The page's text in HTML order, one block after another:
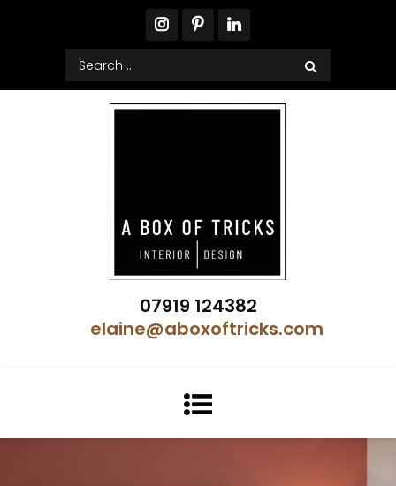
Search
for:
A Box of Tricks Interior Design
Showhome Designer – Property Stylist
07919 124382
elaine@aboxoftricks.com